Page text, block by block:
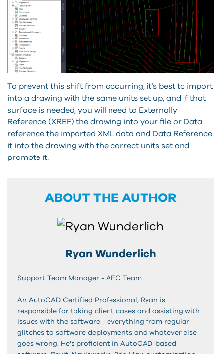
To prevent this shift from occurring, it’s best to import
into a drawing with the same units set up, and if that
surface is needed, you will need to Externally
Reference (XREF) the drawing into your file or Data
reference the imported XML data and Data Reference
it into the drawing with the correct units set and
promote it.
ABOUT THE AUTHOR
Ryan Wunderlich
Support Team Manager - AEC Team
An AutoCAD Certified Professional, Ryan is
responsible for taking client cases and assisting with
issues with the software - everything from regular
glitches to software deployments and whatever else
goes wrong. He's proficient in AutoCAD-based